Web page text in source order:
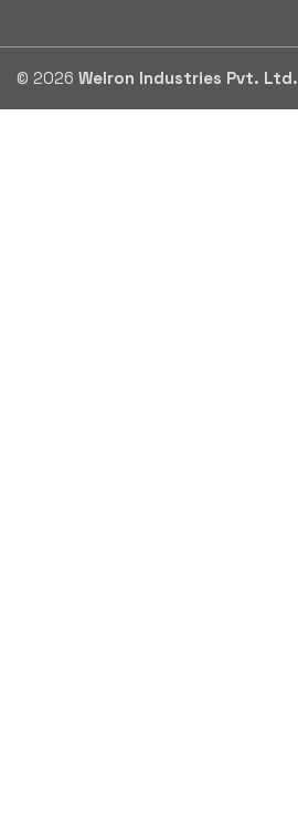
© 2026 Welron Industries Pvt. Ltd.